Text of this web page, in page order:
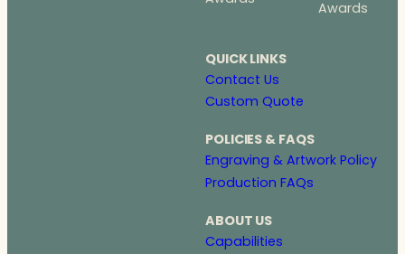
Awards
QUICK LINKS
Contact Us
Custom Quote
POLICIES & FAQS
Engraving & Artwork Policy
Production FAQs
ABOUT US
Capabilities